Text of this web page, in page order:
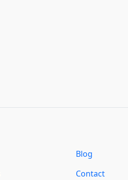
Blog
Contact